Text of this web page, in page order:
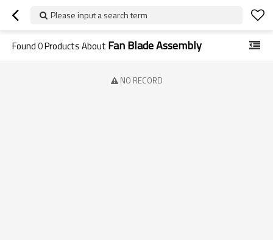
Please input a search term
Found0Products About Fan Blade Assembly
NO RECORD